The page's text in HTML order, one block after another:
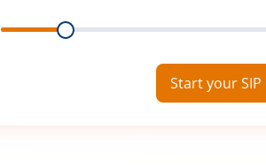
Range
Start your SIP